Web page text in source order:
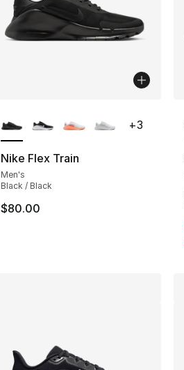
Nike Flex Train
Men's
Black / Black
$80.00
+3